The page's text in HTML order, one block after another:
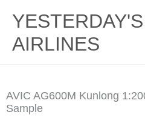
content
YESTERDAY'S
AIRLINES
AVIC AG600M Kunlong
Sample